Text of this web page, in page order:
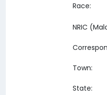
Race:
NRIC
Town:
State: